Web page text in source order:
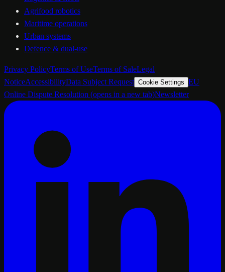
Agrifood robotics
Maritime operations
Urban systems
Defence & dual-use
Privacy PolicyTerms of UseTerms of SaleLegal
NoticeAccessibilityData Subject Request Cookie Settings EU
Online Dispute Resolution (opens in a new tab)Newsletter